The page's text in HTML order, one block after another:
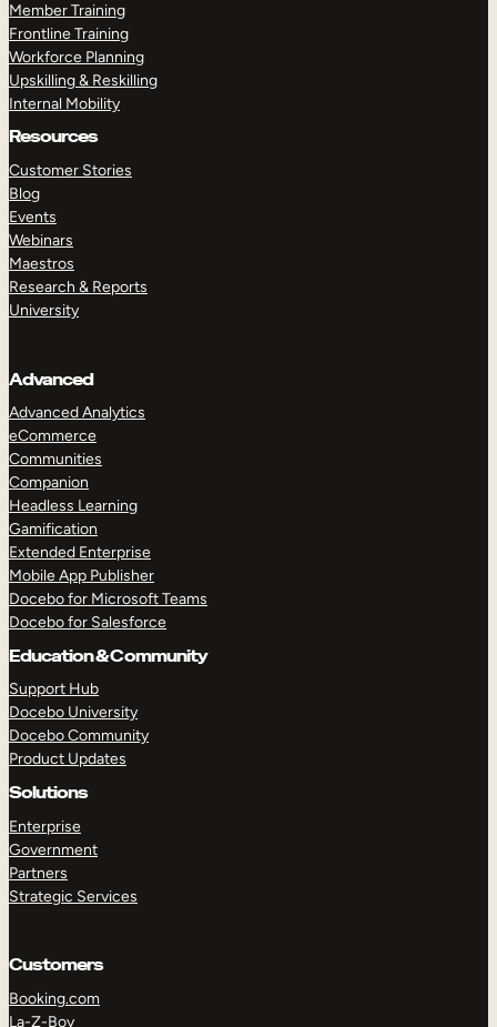
Member Training
Frontline Training
Workforce Planning
Upskilling & Reskilling
Internal Mobility
Resources
Customer Stories
Blog
Events
Webinars
Maestros
Research & Reports
University
Advanced
Advanced Analytics
eCommerce
Communities
Companion
Headless Learning
Gamification
Extended Enterprise
Mobile App Publisher
Docebo for Microsoft Teams
Docebo for Salesforce
Education & Community
Support Hub
Docebo University
Docebo Community
Product Updates
Solutions
Enterprise
Government
Partners
Strategic Services
Customers
Booking.com
La-Z-Boy